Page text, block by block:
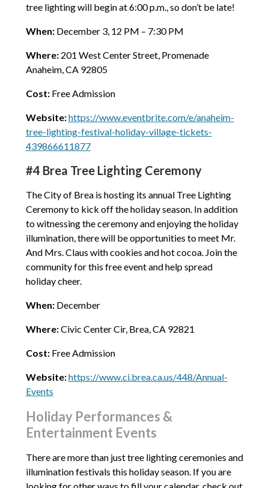
tree lighting will begin at 6:00 p.m., so don’t be late!
When:December 3, 12 PM – 7:30 PM
Where: 201 West Center Street, Promenade
Anaheim, CA 92805
Cost:Free Admission
Website:https://www.eventbrite.com/e/anaheim-
tree-lighting-festival-holiday-village-tickets-
439866611877
#4 Brea Tree Lighting Ceremony
The City of Brea is hosting its annual Tree Lighting
Ceremony to kick off the holiday season. In addition
to witnessing the ceremony and enjoying the holiday
illumination, there will be opportunities to meet Mr.
And Mrs. Claus with cookies and hot cocoa. Join the
community for this free event and help spread
holiday cheer.
When:December
Where:Civic Center Cir, Brea, CA 92821
Cost:Free Admission
Website:https://www.ci.brea.ca.us/448/Annual-
Events
Holiday Performances &
Entertainment Events
There are more than just tree lighting ceremonies and
illumination festivals this holiday season. If you are
looking for other ways to fill your calendar, check out